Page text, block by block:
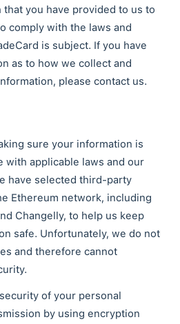
you have provided to us to
comply with the laws and
is subject. If you have
as to how we collect and
please contact us.
sure your information is
with applicable laws and our
have selected third-party
Ethereum network, including
Changelly, to help us keep
safe. Unfortunately, we do not
and therefore cannot
of your personal
by using encryption